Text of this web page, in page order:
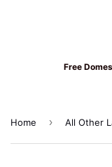
Free
Home › All Other